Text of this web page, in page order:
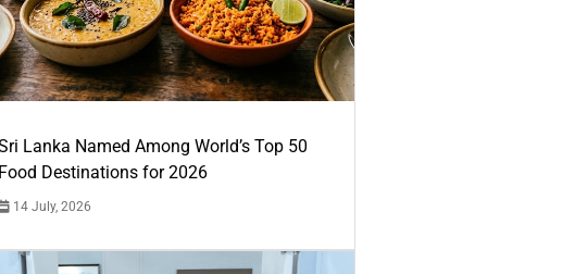
Lanka Named Among World’s Top 50
Food Destinations for 2026
14 July, 2026